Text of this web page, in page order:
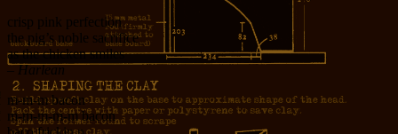
crisp pink perfection
the pig’s noble sacrifice
as the chicken smiles
– Harlean
m-m-m bacon
m-m-m-m-m bacon